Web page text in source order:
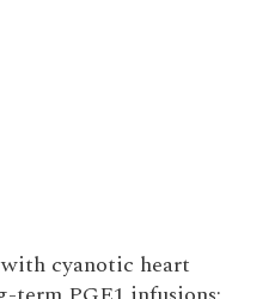
cyanotic heart